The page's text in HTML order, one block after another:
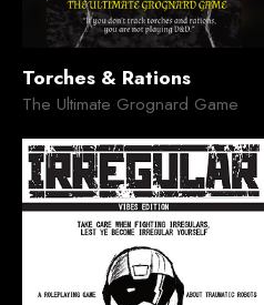
Torches & Rations
The Ultimate Grognard Game